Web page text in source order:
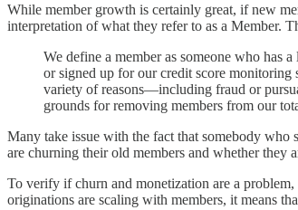
While member growth is certainly great, if new
interpretation of what they refer to as a Member.
We define a member as someone who has
or signed up for our credit score
variety of reasons—including fraud or
grounds for removing members from our
Many take issue with the fact that somebody who
are churning their old members and whether they
To verify if churn and monetization are a
originations are scaling with members, it means